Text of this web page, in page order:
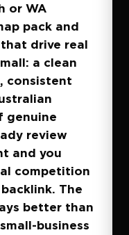
or WA
pack and
drive real
a clean
consistent
genuine
review
and you
competition
The
better than
business